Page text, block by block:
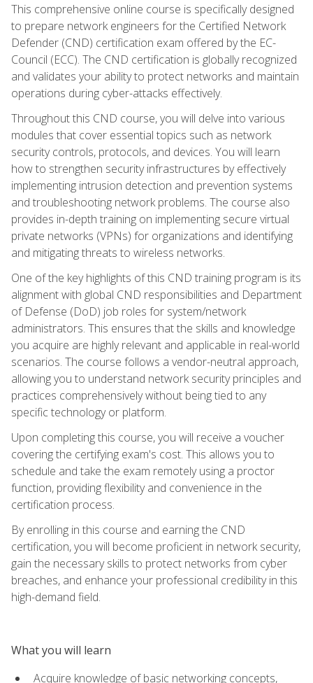
This comprehensive online course is specifically designed
to prepare network engineers for the Certified Network
Defender (CND) certification exam offered by the EC-
Council (ECC). The CND certification is globally recognized
and validates your ability to protect networks and maintain
operations during cyber-attacks effectively.
Throughout this CND course, you will delve into various
modules that cover essential topics such as network
security controls, protocols, and devices. You will learn
how to strengthen security infrastructures by effectively
implementing intrusion detection and prevention systems
and troubleshooting network problems. The course also
provides in-depth training on implementing secure virtual
private networks (VPNs) for organizations and identifying
and mitigating threats to wireless networks.
One of the key highlights of this CND training program is its
alignment with global CND responsibilities and Department
of Defense (DoD) job roles for system/network
administrators. This ensures that the skills and knowledge
you acquire are highly relevant and applicable in real-world
scenarios. The course follows a vendor-neutral approach,
allowing you to understand network security principles and
practices comprehensively without being tied to any
specific technology or platform.
Upon completing this course, you will receive a voucher
covering the certifying exam's cost. This allows you to
schedule and take the exam remotely using a proctor
function, providing flexibility and convenience in the
certification process.
By enrolling in this course and earning the CND
certification, you will become proficient in network security,
gain the necessary skills to protect networks from cyber
breaches, and enhance your professional credibility in this
high-demand field.
What you will learn
Acquire knowledge of basic networking concepts,